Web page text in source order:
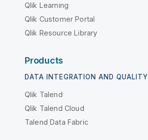
Qlik Learning
Qlik Customer Portal
Qlik Resource Library
Products
DATA INTEGRATION AND QUALITY
Qlik Talend
Qlik Talend Cloud
Talend Data Fabric